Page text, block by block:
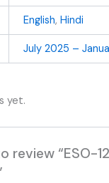
English, Hindi
July 2025 –
yet.
review “ESO-12